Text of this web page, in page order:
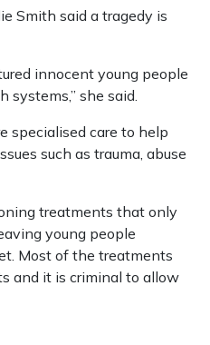
Smith said a tragedy is
innocent young people
systems,” she said.
specialised care to help
such as trauma, abuse
treatments that only
young people
Most of the treatments
and it is criminal to allow